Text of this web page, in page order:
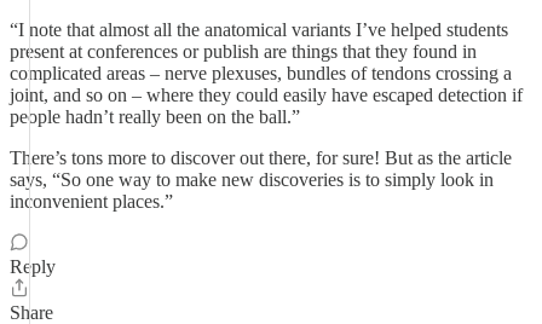
“I note that almost all the anatomical variants I’ve helped students
present at conferences or publish are things that they found in
complicated areas – nerve plexuses, bundles of tendons crossing a
joint, and so on – where they could easily have escaped detection if
people hadn’t really been on the ball.”
There’s tons more to discover out there, for sure! But as the article
says, “So one way to make new discoveries is to simply look in
inconvenient places.”
Reply
Share